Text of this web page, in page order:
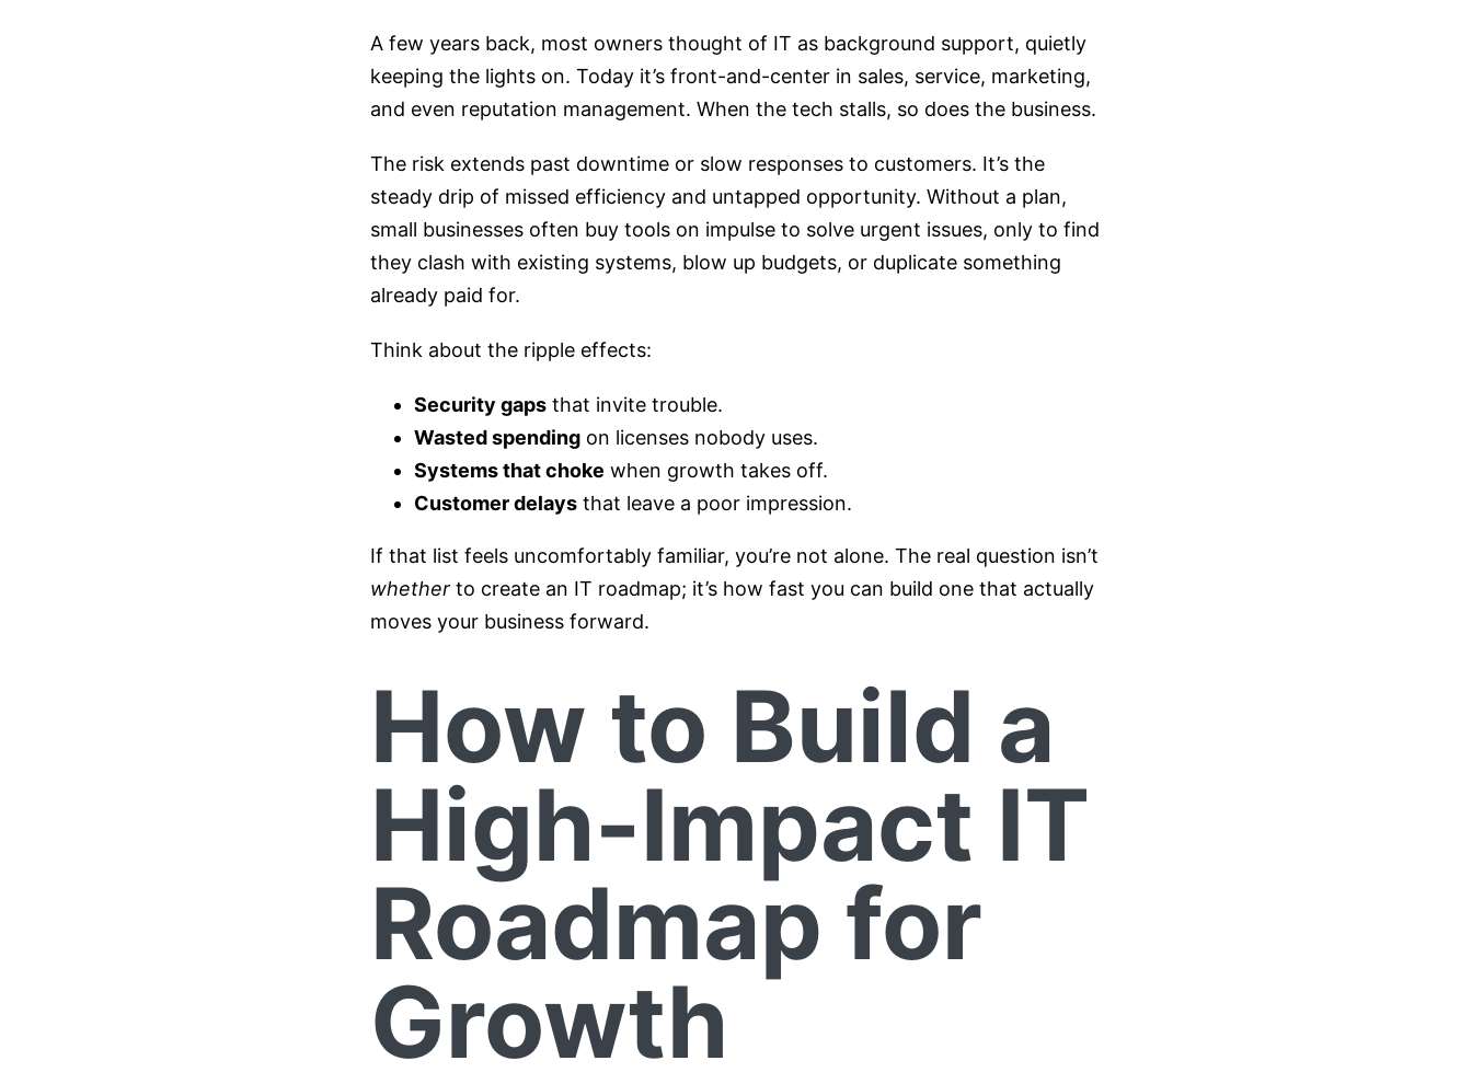
A few years back, most owners thought of IT as background support, quietly
keeping the lights on. Today it’s front-and-center in sales, service, marketing,
and even reputation management. When the tech stalls, so does the business.
The risk extends past downtime or slow responses to customers. It’s the
steady drip of missed efficiency and untapped opportunity. Without a plan,
small businesses often buy tools on impulse to solve urgent issues, only to find
they clash with existing systems, blow up budgets, or duplicate something
already paid for.
Think about the ripple effects:
Security gapsthat invite trouble.
Wasted spendingon licenses nobody uses.
Systems that choke when growth takes off.
Customer delaysthat leave a poor impression.
If that list feels uncomfortably familiar, you’re not alone. The real question isn’t
whetherto create an IT roadmap; it’s how fast you can build one that actually
moves your business forward.
How to Build a
High-Impact IT
Roadmap for
Growth